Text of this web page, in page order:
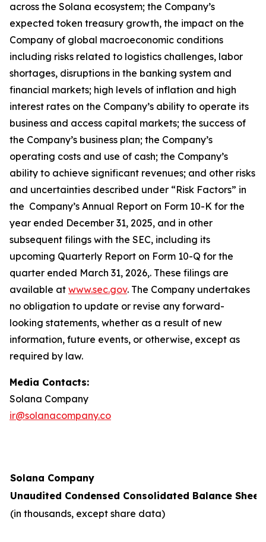
across the Solana ecosystem; the Company’s
expected token treasury growth, the impact on the
Company of global macroeconomic conditions
including risks related to logistics challenges, labor
shortages, disruptions in the banking system and
financial markets; high levels of inflation and high
interest rates on the Company’s ability to operate its
business and access capital markets; the success of
the Company’s business plan; the Company’s
operating costs and use of cash; the Company’s
ability to achieve significant revenues; and other risks
and uncertainties described under “Risk Factors” in
the Company’s Annual Report on Form 10-K for the
year ended December 31, 2025, and in other
subsequent filings with the SEC, including its
upcoming Quarterly Report on Form 10-Q for the
quarter ended March 31, 2026,. These filings are
available at www.sec.gov. The Company undertakes
no obligation to update or revise any forward-
looking statements, whether as a result of new
information, future events, or otherwise, except as
required by law.
Media Contacts:
Solana Company
ir@solanacompany.co
Solana Company
Unaudited Condensed Consolidated Balance
(in thousands, except share data)